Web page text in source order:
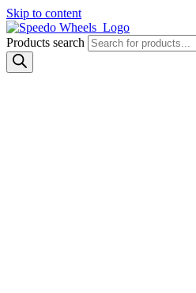
Skip to content
Products search